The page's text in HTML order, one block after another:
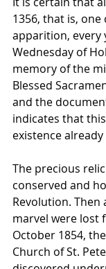
1356, that is,
apparition, every
Wednesday of
memory of the
Blessed
and the
indicates that
existence
The precious
conserved and
Revolution. Then
marvel were lost
October 1854,
Church of St.